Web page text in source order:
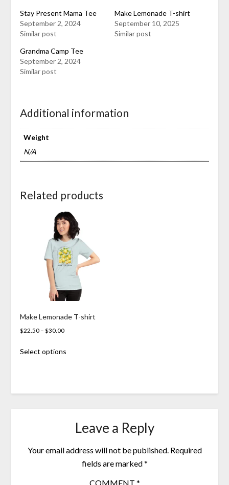
Stay Present Mama Tee
September 2, 2024
Similar post
Make Lemonade T-shirt
September 10, 2025
Similar post
Grandma Camp Tee
September 2, 2024
Similar post
Additional information
Weight
N/A
Related products
Make Lemonade T-shirt
$22.50 – $30.00Price
$22.50
Select optionsproduct
on
Leave a Reply
Your email address will not be published. Required
fields are marked*
COMMENT *